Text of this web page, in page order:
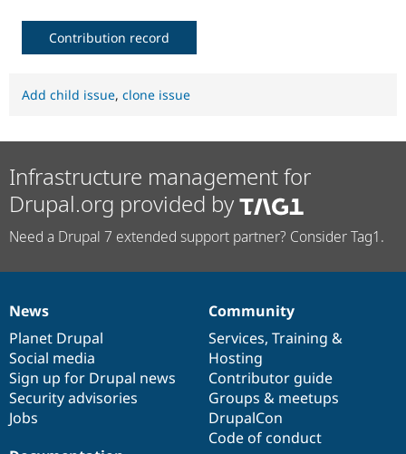
Contribution record
Add child issue, clone issue
Infrastructure management for
Drupal.org provided by
Need a Drupal 7 extended support partner? Consider Tag1.
News
items
News
Planet Drupal
Social media
Sign up for Drupal news
Security advisories
Jobs
Our
community
Community
Services, Training &
Hosting
Contributor guide
Groups & meetups
DrupalCon
Code of conduct
Documentation
Drupal
code
base
Governance
of
community